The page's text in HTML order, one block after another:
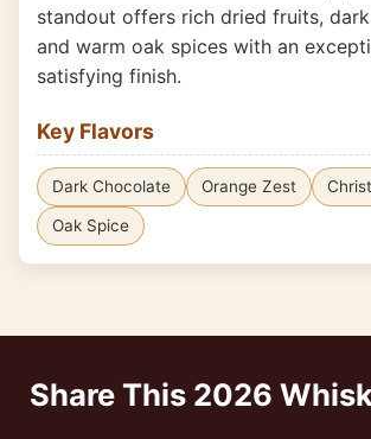
standout offers rich dried fruits,
and warm oak spices with an
satisfying finish.
Key Flavors
Dark Chocolate Orange Zest
Oak Spice
Share This 2026